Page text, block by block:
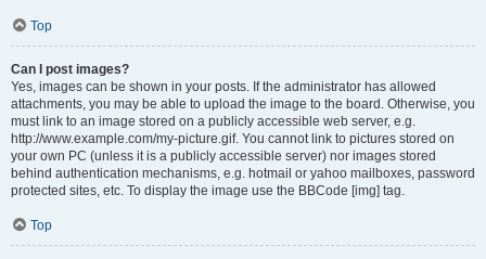
Top
Can I post images?
Yes, images can be shown in your posts. If the administrator has allowed
attachments, you may be able to upload the image to the board. Otherwise, you
must link to an image stored on a publicly accessible web server, e.g.
http://www.example.com/my-picture.gif. You cannot link to pictures stored on
your own PC (unless it is a publicly accessible server) nor images stored
behind authentication mechanisms, e.g. hotmail or yahoo mailboxes, password
protected sites, etc. To display the image use the BBCode [img] tag.
Top